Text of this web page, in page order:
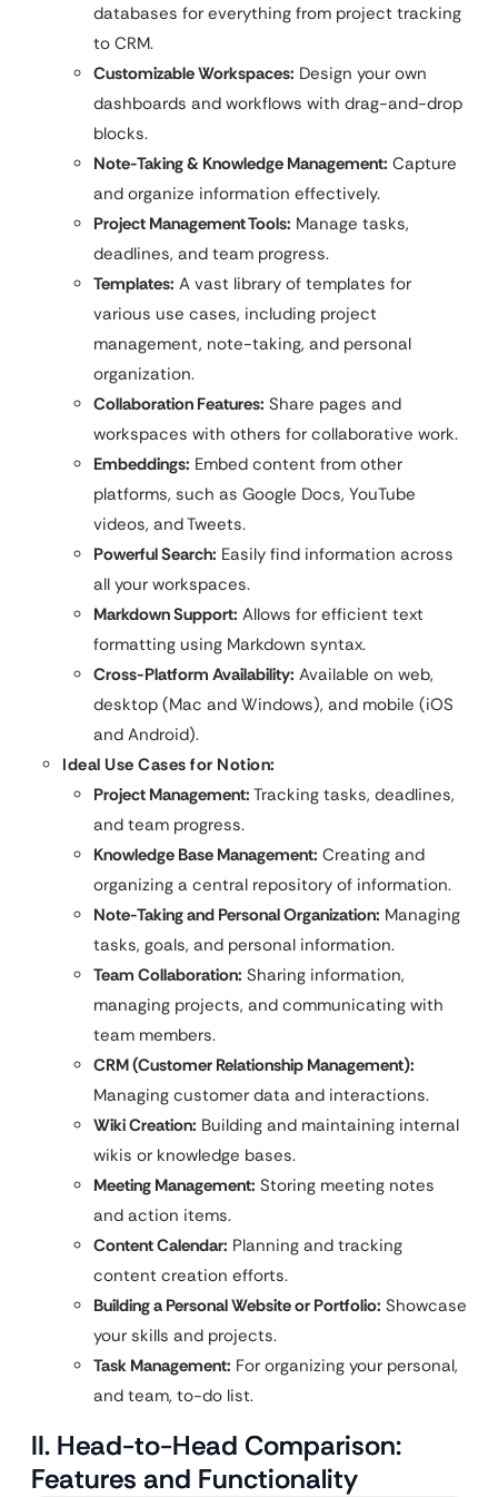
databases for everything from project tracking
to CRM.
Customizable Workspaces: Design your own
dashboards and workflows with drag-and-drop
blocks.
Note-Taking & Knowledge Management: Capture
and organize information effectively.
Project Management Tools: Manage tasks,
deadlines, and team progress.
Templates: A vast library of templates for
various use cases, including project
management, note-taking, and personal
organization.
Collaboration Features: Share pages and
workspaces with others for collaborative work.
Embeddings: Embed content from other
platforms, such as Google Docs, YouTube
videos, and Tweets.
Powerful Search: Easily find information across
all your workspaces.
Markdown Support: Allows for efficient text
formatting using Markdown syntax.
Cross-Platform Availability: Available on web,
desktop (Mac and Windows), and mobile (iOS
and Android).
Ideal Use Cases for Notion:
Project Management: Tracking tasks, deadlines,
and team progress.
Knowledge Base Management: Creating and
organizing a central repository of information.
Note-Taking and Personal Organization: Managing
tasks, goals, and personal information.
Team Collaboration: Sharing information,
managing projects, and communicating with
team members.
CRM (Customer Relationship Management):
Managing customer data and interactions.
Wiki Creation: Building and maintaining internal
wikis or knowledge bases.
Meeting Management: Storing meeting notes
and action items.
Content Calendar: Planning and tracking
content creation efforts.
Building a Personal Website or Portfolio: Showcase
your skills and projects.
Task Management: For organizing your personal,
and team, to-do list.
II. Head-to-Head Comparison:
Features and Functionality